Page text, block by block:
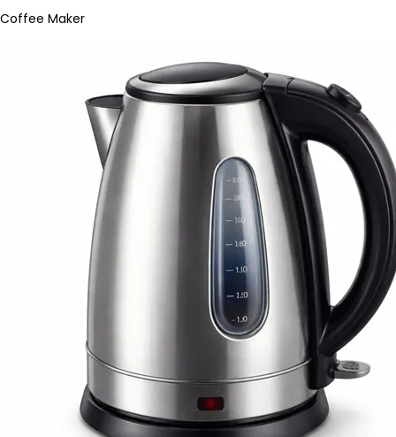
Coffee Maker